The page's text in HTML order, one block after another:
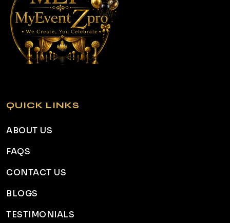
QUICK LINKS
ABOUT US
FAQS
CONTACT US
BLOGS
TESTIMONIALS